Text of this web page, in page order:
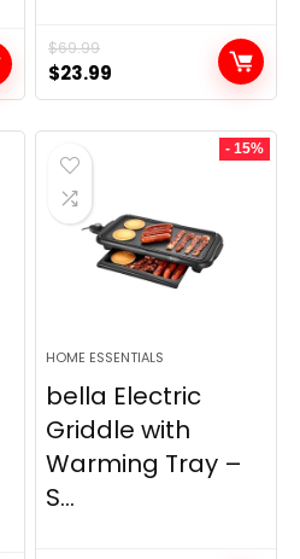
$69.99
Original
price
was:
$69.99.
$23.99
price
is:
- 15%
HOME ESSENTIALS
bella Electric
Griddle with
Warming Tray –
S...